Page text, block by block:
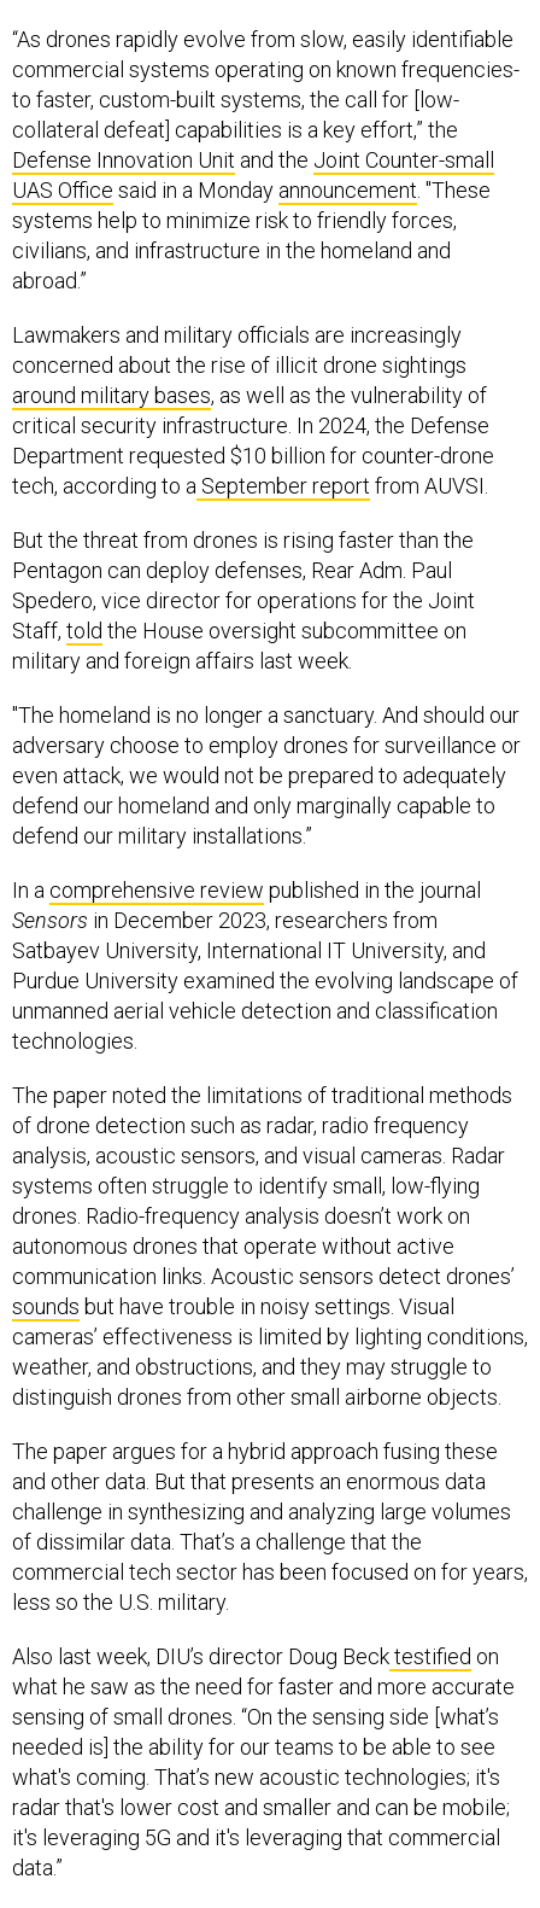
“As drones rapidly evolve from slow, easily identifiable
commercial systems operating on known frequencies-
to faster, custom-built systems, the call for [low-
collateral defeat] capabilities is a key effort,” the
Defense Innovation Unit and the Joint Counter-small
UAS Office said in a Monday announcement. "These
systems help to minimize risk to friendly forces,
civilians, and infrastructure in the homeland and
abroad.”
Lawmakers and military officials are increasingly
concerned about the rise of illicit drone sightings
around military bases, as well as the vulnerability of
critical security infrastructure. In 2024, the Defense
Department requested $10 billion for counter-drone
tech, according to a September report from AUVSI.
But the threat from drones is rising faster than the
Pentagon can deploy defenses, Rear Adm. Paul
Spedero, vice director for operations for the Joint
Staff, told the House oversight subcommittee on
military and foreign affairs last week.
"The homeland is no longer a sanctuary. And should our
adversary choose to employ drones for surveillance or
even attack, we would not be prepared to adequately
defend our homeland and only marginally capable to
defend our military installations.”
In a comprehensive review published in the journal
Sensors in December 2023, researchers from
Satbayev University, International IT University, and
Purdue University examined the evolving landscape of
unmanned aerial vehicle detection and classification
technologies.
The paper noted the limitations of traditional methods
of drone detection such as radar, radio frequency
analysis, acoustic sensors, and visual cameras. Radar
systems often struggle to identify small, low-flying
drones. Radio-frequency analysis doesn’t work on
autonomous drones that operate without active
communication links. Acoustic sensors detect drones’
sounds but have trouble in noisy settings. Visual
cameras’ effectiveness is limited by lighting conditions,
weather, and obstructions, and they may struggle to
distinguish drones from other small airborne objects.
The paper argues for a hybrid approach fusing these
and other data. But that presents an enormous data
challenge in synthesizing and analyzing large volumes
of dissimilar data. That’s a challenge that the
commercial tech sector has been focused on for years,
less so the U.S. military.
Also last week, DIU’s director Doug Becktestified on
what he saw as the need for faster and more accurate
sensing of small drones. “On the sensing side [what’s
needed is] the ability for our teams to be able to see
what's coming. That’s new acoustic technologies; it's
radar that's lower cost and smaller and can be mobile;
it's leveraging 5G and it's leveraging that commercial
data.”